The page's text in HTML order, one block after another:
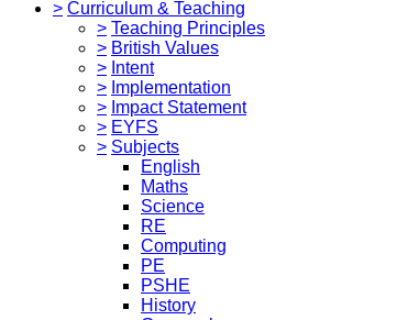
> Curriculum & Teaching
> Teaching Principles
> British Values
> Intent
> Implementation
> Impact Statement
> EYFS
> Subjects
English
Maths
Science
RE
Computing
PE
PSHE
History